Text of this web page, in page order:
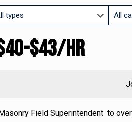
Limit
jobs
$43/HR
Field Superintendent to